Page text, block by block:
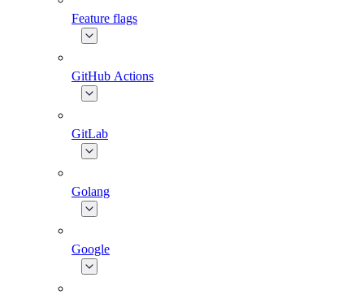
Feature flags
GitHub Actions
GitLab
Golang
Google